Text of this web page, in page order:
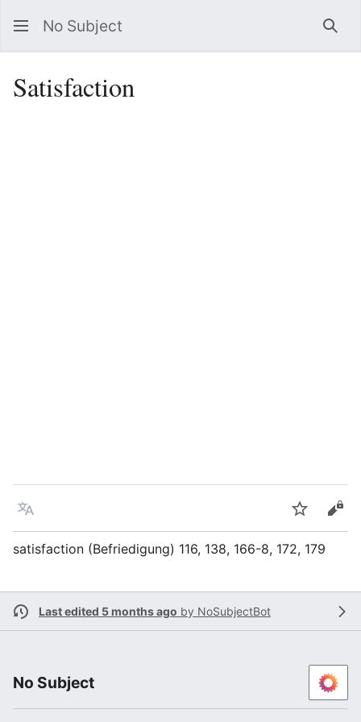
No Subject
Satisfaction
Language Watch
satisfaction (Befriedigung) 116, 138, 166-8, 172, 179
Last edited 5 months ago by NoSubjectBot
No Subject